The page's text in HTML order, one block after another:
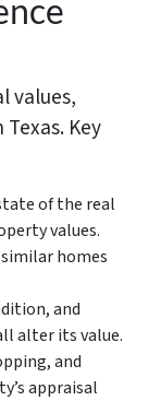
values,
Key
of the real
values.
homes
and
alter its value.
and
appraisal